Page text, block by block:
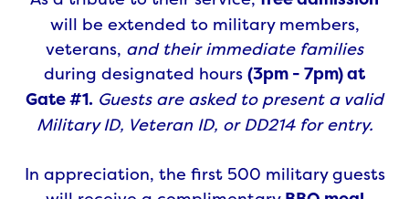
will be extended to military members,
veterans, and their immediate families
during designated hours (3pm - 7pm) at
Gate #1. Guests are asked to present a valid
Military ID, Veteran ID, or DD214 for entry.
In appreciation, the first 500 military guests